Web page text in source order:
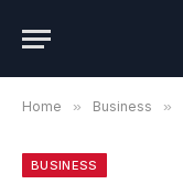
Home » Business »
BUSINESS